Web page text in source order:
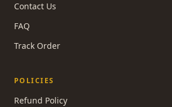
Contact Us
FAQ
Track Order
POLICIES
Refund Policy